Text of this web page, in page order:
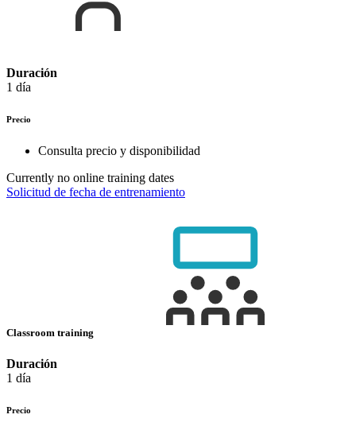
Duración
1 día
Precio
Consulta precio y disponibilidad
Currently no online training dates
Solicitud de fecha de entrenamiento
Classroom training
Duración
1 día
Precio